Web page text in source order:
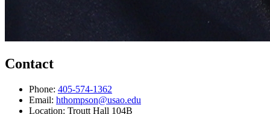
Contact
Phone: 405-574-1362
Email: hthompson@usao.edu
Location: Troutt Hall 104B